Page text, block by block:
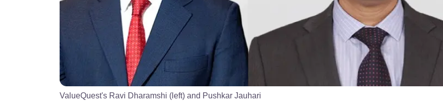
ValueQuest's Ravi Dharamshi (left) and Pushkar Jauhari